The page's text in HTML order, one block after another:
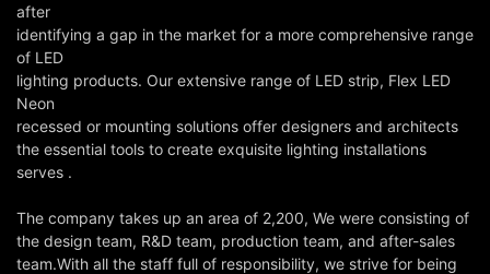
after
identifying a gap in the market for a more comprehensive range
of LED
lighting products. Our extensive range of LED strip, Flex LED
Neon
recessed or mounting solutions offer designers and architects
the essential tools to create exquisite lighting installations
serves .
The company takes up an area of 2,200, We were consisting of
the design team, R&D team, production team, and after-sales
team.With all the staff full of responsibility, we strive for being